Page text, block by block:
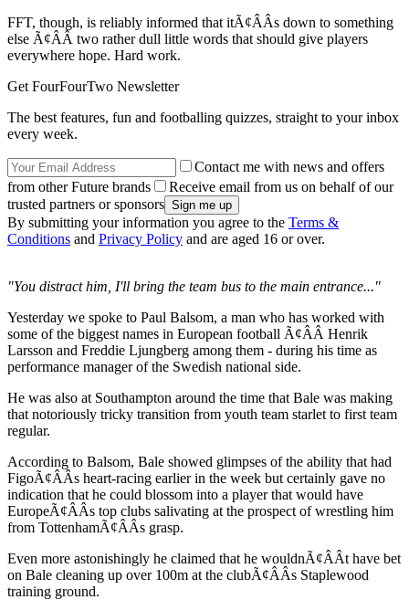
FFT, though, is reliably informed that itÃ¢ÂÂs down to something
else Ã¢ÂÂ two rather dull little words that should give players
everywhere hope. Hard work.
Get FourFourTwo Newsletter
The best features, fun and footballing quizzes, straight to your inbox
every week.
Contact me with news and offers
from other Future brands
Receive email from us on behalf of our
trusted partners or sponsors
By submitting your information you agree to the Terms &
Conditions and Privacy Policy and are aged 16 or over.
"You distract him, I'll bring the team bus to the main entrance..."
Yesterday we spoke to Paul Balsom, a man who has worked with
some of the biggest names in European football Ã¢ÂÂ Henrik
Larsson and Freddie Ljungberg among them - during his time as
performance manager of the Swedish national side.
He was also at Southampton around the time that Bale was making
that notoriously tricky transition from youth team starlet to first team
regular.
According to Balsom, Bale showed glimpses of the ability that had
FigoÃ¢ÂÂs heart-racing earlier in the week but certainly gave no
indication that he could blossom into a player that would have
EuropeÃ¢ÂÂs top clubs salivating at the prospect of wrestling him
from TottenhamÃ¢ÂÂs grasp.
Even more astonishingly he claimed that he wouldnÃ¢ÂÂt have bet
on Bale cleaning up over 100m at the clubÃ¢ÂÂs Staplewood
training ground.